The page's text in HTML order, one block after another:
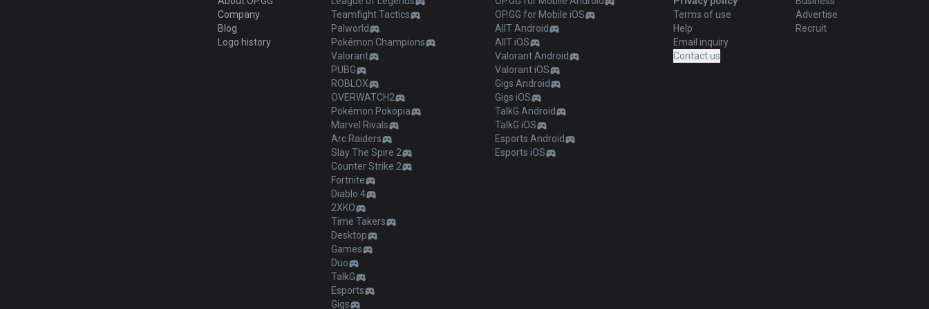
Company
Blog
Logo history
Teamfight Tactics
Palworld
Pokémon Champions
Valorant
PUBG
ROBLOX
OVERWATCH2
Pokémon Pokopia
Marvel Rivals
Arc Raiders
Slay The Spire 2
Counter Strike 2
Fortnite
Diablo 4
2XKO
Time Takers
Desktop
Games
Duo
TalkG
Esports
Gigs
OP.GG for Mobile iOS
AllT Android
AllT iOS
Valorant Android
Valorant iOS
Gigs Android
Gigs iOS
TalkG Android
TalkG iOS
Esports Android
Esports iOS
Terms of use
Help
Email inquiry
Contact us
Advertise
Recruit